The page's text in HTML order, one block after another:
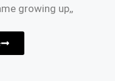
growing up,,